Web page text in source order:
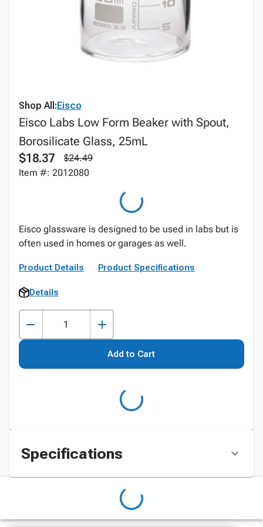
Shop All:Eisco
Eisco Labs Low Form Beaker with Spout,
Borosilicate Glass, 25mL
$18.37
$24.49
Item #: 2012080
Eisco glassware is designed to be used in labs but is
often used in homes or garages as well.
Product Details Product Specifications
Details
Add to Cart
Specifications